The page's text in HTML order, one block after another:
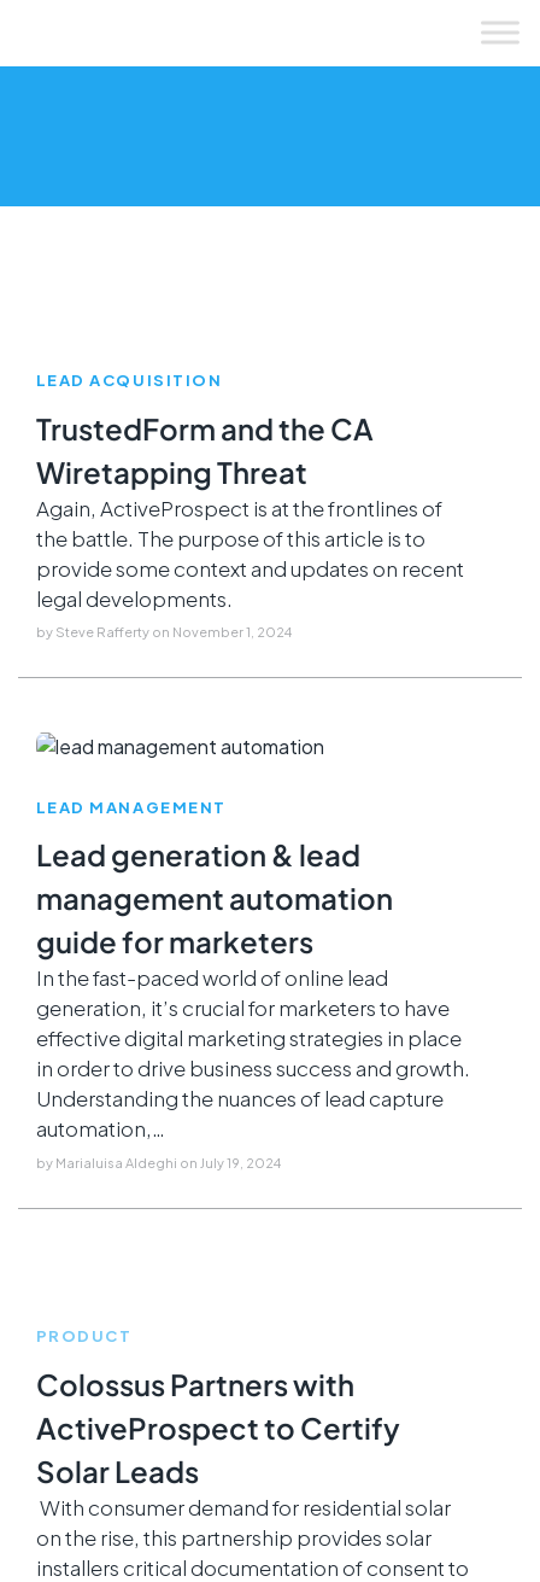
content
LEAD ACQUISITION
TrustedForm and the CA
Wiretapping Threat
Again, ActiveProspect is at the frontlines of
the battle. The purpose of this article is to
provide some context and updates on recent
legal developments.
by Steve Rafferty on November 1, 2024
LEAD MANAGEMENT
Lead generation & lead
management automation
guide for marketers
In the fast-paced world of online lead
generation, it’s crucial for marketers to have
effective digital marketing strategies in place
in order to drive business success and growth.
Understanding the nuances of lead capture
automation,…
by Marialuisa Aldeghi on July 19, 2024
PRODUCT
Colossus Partners with
ActiveProspect to Certify
Solar Leads
With consumer demand for residential solar
on the rise, this partnership provides solar
installers critical documentation of consent to